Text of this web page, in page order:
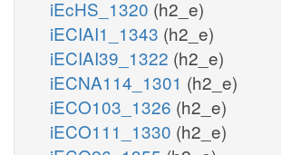
iEcHS_1320 (h2_e)
iECIAI1_1343 (h2_e)
iECIAI39_1322 (h2_e)
iECNA114_1301 (h2_e)
iECO103_1326 (h2_e)
iECO111_1330 (h2_e)